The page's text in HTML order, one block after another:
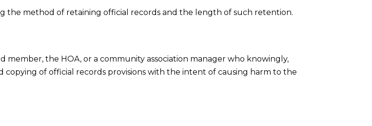
the method of retaining official records and the length of such retention.
member, the HOA, or a community association manager who knowingly,
of official records provisions with the intent of causing harm to the